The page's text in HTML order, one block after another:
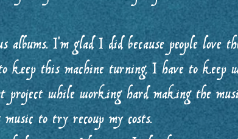
albums. I’m glad I did because people love
keep this machine turning, I have to keep
project while working hard making the
to try recoup my costs.